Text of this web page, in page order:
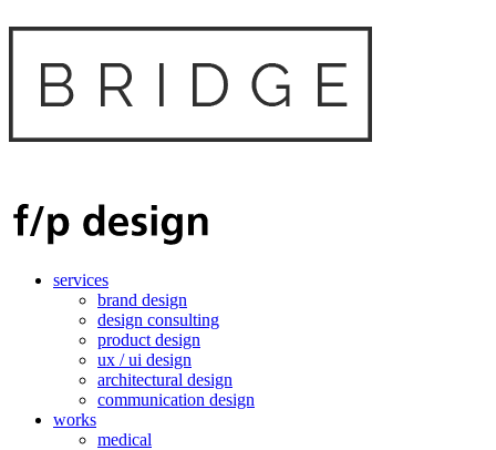
services
brand design
design consulting
product design
ux / ui design
architectural design
communication design
works
medical